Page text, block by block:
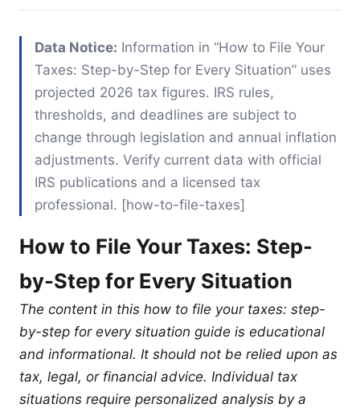
Data Notice: Information in “How to File Your
Taxes: Step-by-Step for Every Situation” uses
projected 2026 tax figures. IRS rules,
thresholds, and deadlines are subject to
change through legislation and annual inflation
adjustments. Verify current data with official
IRS publications and a licensed tax
professional. [how-to-file-taxes]
How to File Your Taxes: Step-
by-Step for Every Situation
The content in this how to file your taxes: step-
by-step for every situation guide is educational
and informational. It should not be relied upon as
tax, legal, or financial advice. Individual tax
situations require personalized analysis by a